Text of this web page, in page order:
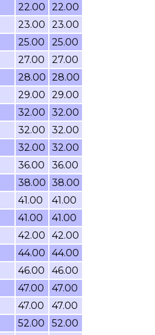
22.00
22.00
23.00
23.00
25.00
25.00
27.00
27.00
28.00 28.00
29.00
29.00
32.00
32.00
32.00
32.00
32.00
32.00
36.00
36.00
38.00 38.00
41.00
41.00
41.00
41.00
42.00
42.00
44.00
44.00
46.00
46.00
47.00
47.00
47.00
47.00
52.00
52.00